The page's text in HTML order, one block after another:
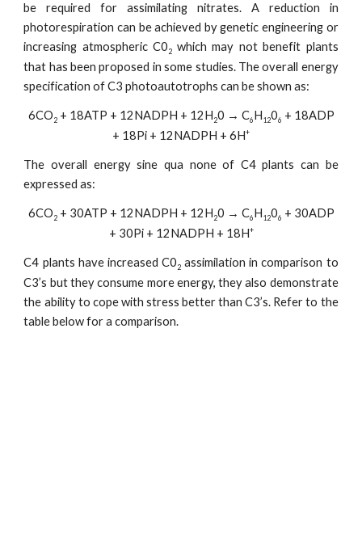
be required for assimilating nitrates. A reduction in
photorespiration can be achieved by genetic engineering or
increasing atmospheric C02 which may not benefit plants
that has been proposed in some studies. The overall energy
specification of C3 photoautotrophs can be shown as:
6CO2+ 18ATP + 12NADPH + 12H20 → C6H1206 + 18ADP
+ 18Pi + 12NADPH + 6H+
The overall energy sine qua none of C4 plants can be
expressed as:
6CO2+ 30ATP + 12NADPH + 12H20 → C6H1206 + 30ADP
+ 30Pi + 12NADPH + 18H+
C4 plants have increased C02 assimilation in comparison to
C3’s but they consume more energy, they also demonstrate
the ability to cope with stress better than C3’s. Refer to the
table below for a comparison.